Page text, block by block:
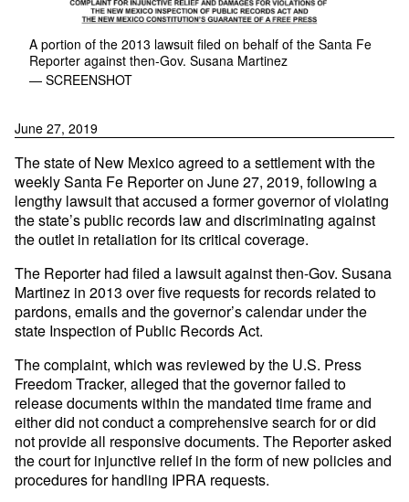
A portion of the 2013 lawsuit filed on behalf of the Santa Fe
Reporter against then-Gov. Susana Martinez
— SCREENSHOT
June 27, 2019
The state of New Mexico agreed to a settlement with the
weekly Santa Fe Reporter on June 27, 2019, following a
lengthy lawsuit that accused a former governor of violating
the state’s public records law and discriminating against
the outlet in retaliation for its critical coverage.
The Reporter had filed a lawsuit against then-Gov. Susana
Martinez in 2013 over five requests for records related to
pardons, emails and the governor’s calendar under the
state Inspection of Public Records Act.
The complaint, which was reviewed by the U.S. Press
Freedom Tracker, alleged that the governor failed to
release documents within the mandated time frame and
either did not conduct a comprehensive search for or did
not provide all responsive documents. The Reporter asked
the court for injunctive relief in the form of new policies and
procedures for handling IPRA requests.